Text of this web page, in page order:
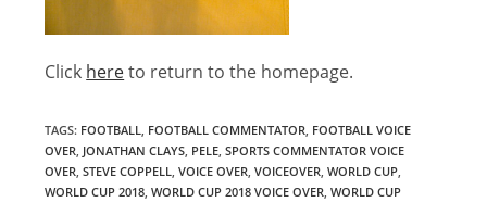
Click hereto return to the homepage.
TAGS: FOOTBALL, FOOTBALL COMMENTATOR, FOOTBALL VOICE
OVER, JONATHAN CLAYS, PELE, SPORTS COMMENTATOR VOICE
OVER, STEVE COPPELL, VOICE OVER, VOICEOVER, WORLD CUP,
WORLD CUP 2018, WORLD CUP 2018 VOICE OVER, WORLD CUP